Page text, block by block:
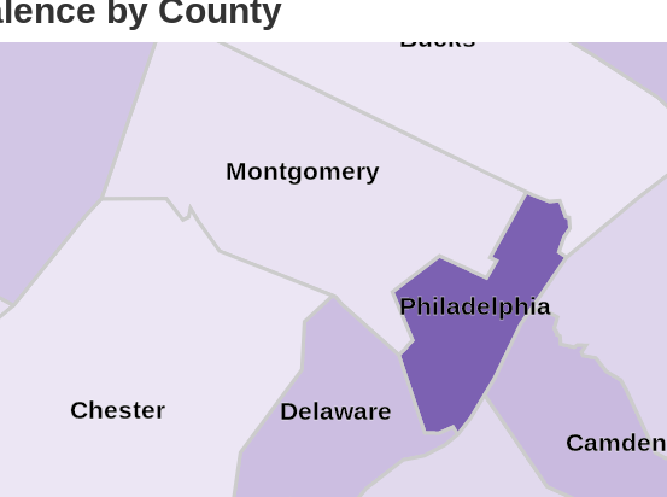
by County
Philadelphia
Montgomery
Delaware
Chester
Bucks
Camden